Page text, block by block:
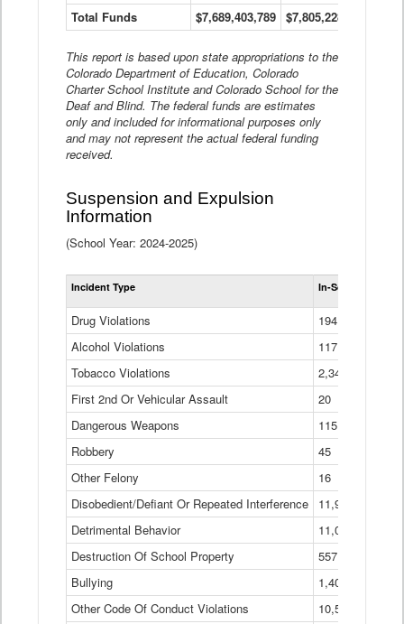
Total Funds
$7,689,403,789 $7,805,228,556
This report is based upon state appropriations to the
Colorado Department of Education, Colorado
Charter School Institute and Colorado School for the
Deaf and Blind. The federal funds are estimates
only and included for informational purposes only
and may not represent the actual federal funding
received.
Suspension and Expulsion
Information
(School Year: 2024-2025)
Incident Type In-School
Drug Violations
194
Alcohol Violations
117
Tobacco Violations
2,340
First 2nd Or Vehicular Assault
20
Dangerous Weapons
115
Robbery
45
Other Felony
16
Disobedient/Defiant Or Repeated Interference
11,921
Detrimental Behavior
11,040
Destruction Of School Property
557
Bullying
1,401
Other Code Of Conduct Violations
10,574